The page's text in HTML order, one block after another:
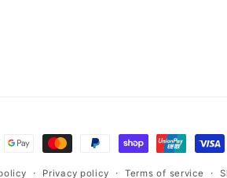
Privacy policy Terms of service